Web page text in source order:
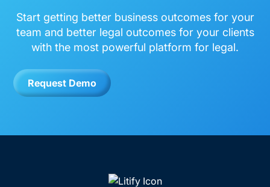
Start getting better business outcomes for your
team and better legal outcomes for your clients
with the most powerful platform for legal.
Request Demo